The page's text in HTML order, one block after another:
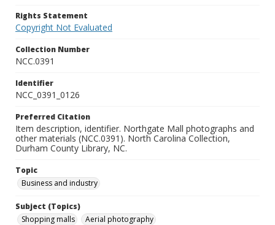
Rights Statement
Copyright Not Evaluated
Collection Number
NCC.0391
Identifier
NCC_0391_0126
Preferred Citation
Item description, identifier. Northgate Mall photographs and
other materials (NCC.0391). North Carolina Collection,
Durham County Library, NC.
Topic
Business and industry
Subject (Topics)
Shopping malls
Aerial photography